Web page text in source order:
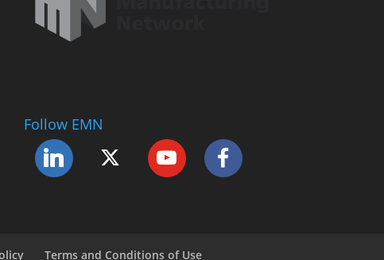
Follow EMN
Terms and Conditions of Use